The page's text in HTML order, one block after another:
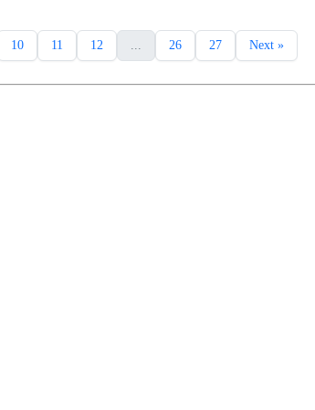
10 11 12 ... 26 27 Next »